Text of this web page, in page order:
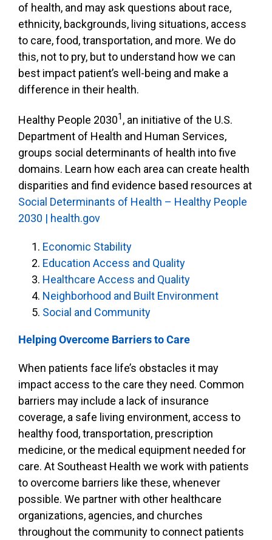
of health, and may ask questions about race,
ethnicity, backgrounds, living situations, access
to care, food, transportation, and more. We do
this, not to pry, but to understand how we can
best impact patient’s well-being and make a
difference in their health.
Healthy People 20301, an initiative of the U.S.
Department of Health and Human Services,
groups social determinants of health into five
domains. Learn how each area can create health
disparities and find evidence based resources at
Social Determinants of Health – Healthy People
2030 | health.gov
Economic Stability
Education Access and Quality
Healthcare Access and Quality
Neighborhood and Built Environment
Social and Community
Helping Overcome Barriers to Care
When patients face life’s obstacles it may
impact access to the care they need. Common
barriers may include a lack of insurance
coverage, a safe living environment, access to
healthy food, transportation, prescription
medicine, or the medical equipment needed for
care. At Southeast Health we work with patients
to overcome barriers like these, whenever
possible. We partner with other healthcare
organizations, agencies, and churches
throughout the community to connect patients